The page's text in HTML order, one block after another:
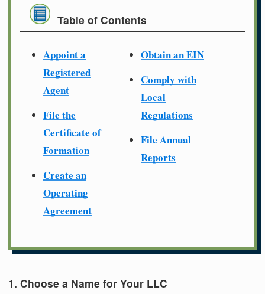
Table of Contents
Appoint a
Registered
Agent
File the
Certificate of
Formation
Create an
Operating
Agreement
Obtain an EIN
Comply with
Local
Regulations
File Annual
Reports
1. Choose a Name for Your LLC